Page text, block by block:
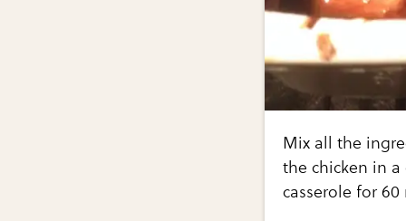
Mix all the
the chicken in a
casserole for